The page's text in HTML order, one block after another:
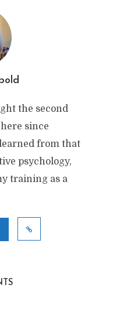
the second
since
from that
psychology,
training as a